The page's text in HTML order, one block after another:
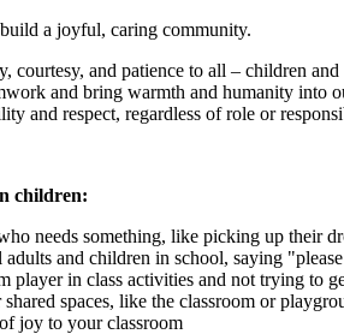
a joyful, caring community.
courtesy, and patience to all – children
and bring warmth and humanity into
and respect, regardless of role or
children:
needs something, like picking up their
and children in school, saying
player in class activities and not trying to
spaces, like the classroom or
joy to your classroom